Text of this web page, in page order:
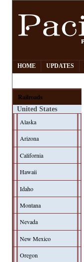
HOME UPDATES
Railroads
United States
Alaska
Arizona
California
Hawaii
Idaho
Montana
Nevada
New Mexico
Oregon